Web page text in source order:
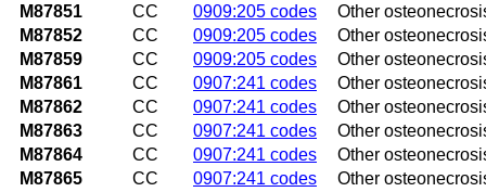
M87851
CC 0909:205 codes
Other
M87852
CC 0909:205 codes
Other
M87859
CC 0909:205 codes
Other
M87861
CC 0907:241 codes
Other
M87862
CC 0907:241 codes
Other
M87863
CC 0907:241 codes
Other
M87864
CC 0907:241 codes
Other
M87865
CC 0907:241 codes
Other